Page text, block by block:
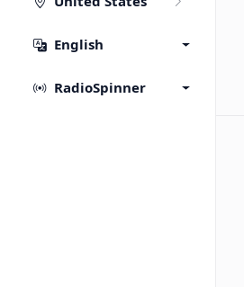
English
RadioSpinner